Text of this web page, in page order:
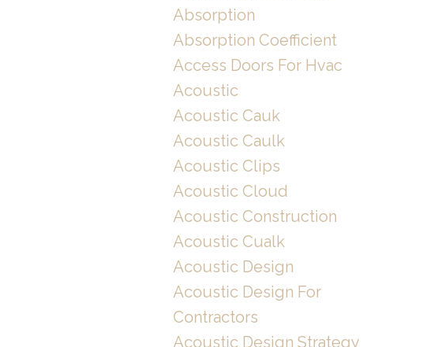
Absorption
Absorption Coefficient
Access Doors For Hvac
Acoustic
Acoustic Cauk
Acoustic Caulk
Acoustic Clips
Acoustic Cloud
Acoustic Construction
Acoustic Cualk
Acoustic Design
Acoustic Design For
Contractors
Acoustic Design Strategy